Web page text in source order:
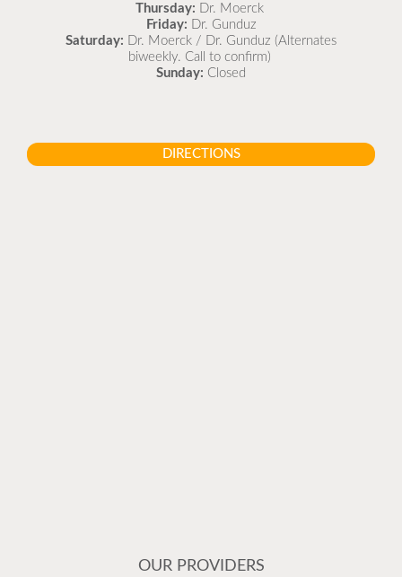
Thursday: Dr. Moerck
Friday: Dr. Gunduz
Saturday: Dr. Moerck / Dr. Gunduz (Alternates
biweekly. Call to confirm)
Sunday: Closed
DIRECTIONS
OUR PROVIDERS